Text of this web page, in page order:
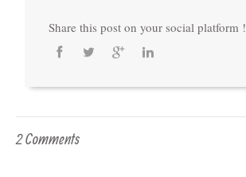
Share this post on your social platform !
2 Comments